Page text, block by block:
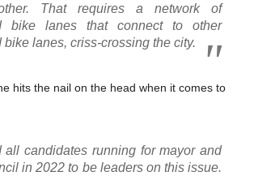
That requires a network of
bike lanes that connect to other
bike lanes, criss-crossing the city.
hits the nail on the head when it comes to
all candidates running for mayor and
in 2022 to be leaders on this issue.